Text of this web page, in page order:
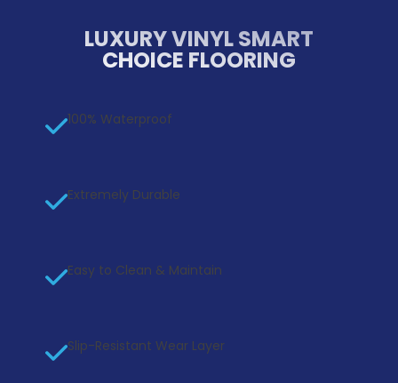
LUXURY VINYL SMART
CHOICE FLOORING
100% Waterproof
Extremely Durable
Easy to Clean & Maintain
Slip-Resistant Wear Layer